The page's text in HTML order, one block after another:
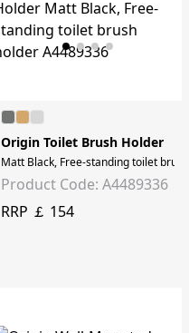
Origin Toilet Brush Holder
Matt Black, Free-standing toilet
Product Code: A4489336
RRP ￡ 154